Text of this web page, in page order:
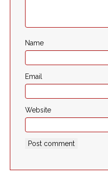
Name
Email
Website